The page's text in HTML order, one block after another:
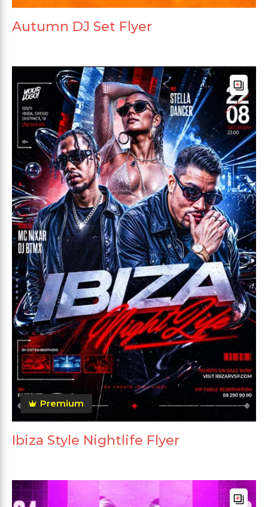
Autumn DJ Set Flyer
Premium
Ibiza Style Nightlife Flyer